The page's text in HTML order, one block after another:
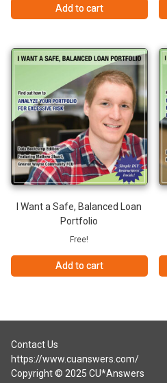
Add to cart
I Want a Safe, Balanced Loan
Portfolio
Free!
Add to cart
Contact Us
https://www.cuanswers.com/
Copyright © 2025 CU*Answers